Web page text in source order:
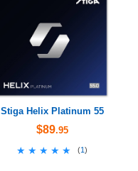
Stiga Helix Platinum 55
$89.95
★★★★★
★★★★★ (1)